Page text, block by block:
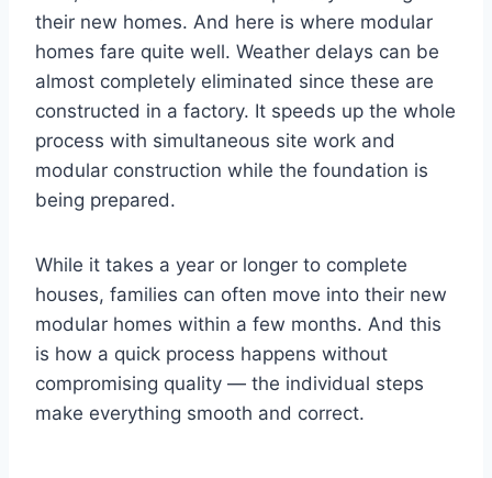
their new homes. And here is where modular
homes fare quite well. Weather delays can be
almost completely eliminated since these are
constructed in a factory. It speeds up the whole
process with simultaneous site work and
modular construction while the foundation is
being prepared.
While it takes a year or longer to complete
houses, families can often move into their new
modular homes within a few months. And this
is how a quick process happens without
compromising quality — the individual steps
make everything smooth and correct.